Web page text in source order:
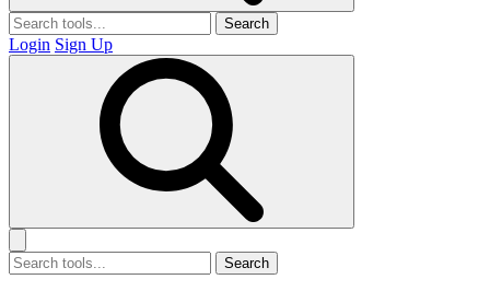
Search
Login Sign Up
Search